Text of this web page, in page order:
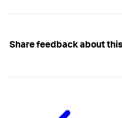
Share feedback about